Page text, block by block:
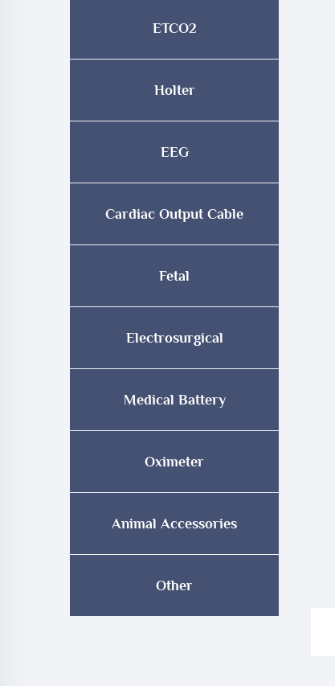
ETCO2
Holter
EEG
Cardiac Output Cable
Fetal
Electrosurgical
Medical Battery
Oximeter
Animal Accessories
Other